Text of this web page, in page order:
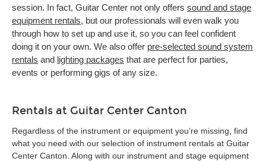
session. In fact, Guitar Center not only offers sound and stage
equipment rentals, but our professionals will even walk you
through how to set up and use it, so you can feel confident
doing it on your own. We also offer pre-selected sound system
rentals and lighting packages that are perfect for parties,
events or performing gigs of any size.
Rentals at Guitar Center Canton
Regardless of the instrument or equipment you’re missing, find
what you need with our selection of instrument rentals at Guitar
Center Canton. Along with our instrument and stage equipment